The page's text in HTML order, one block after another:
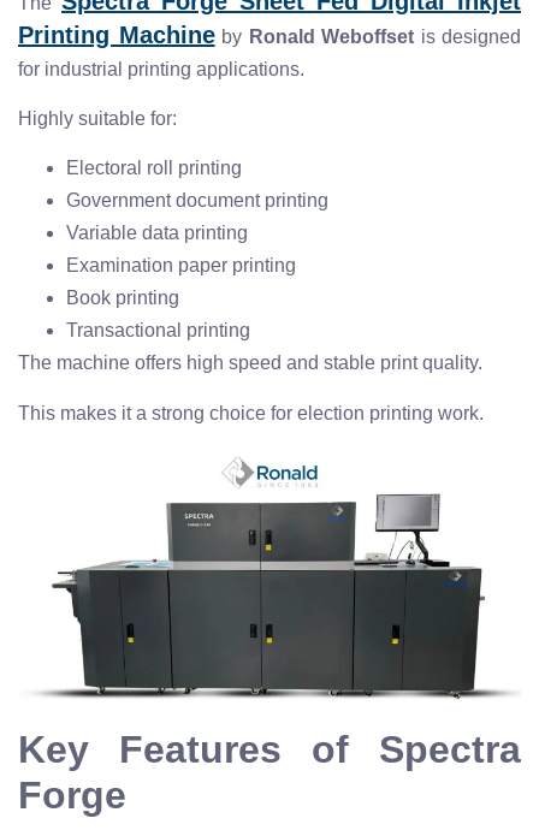
Printing Machineby Ronald Weboffset is designed
for industrial printing applications.
Highly suitable for:
Electoral roll printing
Government document printing
Variable data printing
Examination paper printing
Book printing
Transactional printing
The machine offers high speed and stable print quality.
This makes it a strong choice for election printing work.
Key Features of Spectra
Forge